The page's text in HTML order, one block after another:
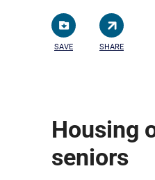
SAVE SHARE
Housing
seniors